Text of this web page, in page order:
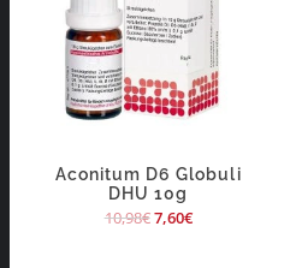
Aconitum D6 Globuli
DHU 10g
10,98€7,60€